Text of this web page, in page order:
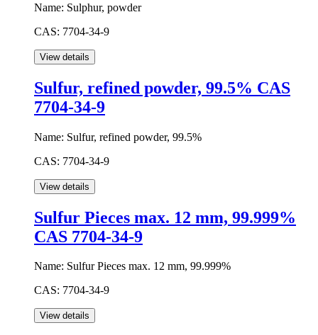
Name: Sulphur, powder
CAS: 7704-34-9
Sulfur, refined powder, 99.5% CAS
7704-34-9
Name: Sulfur, refined powder, 99.5%
CAS: 7704-34-9
Sulfur Pieces max. 12 mm, 99.999%
CAS 7704-34-9
Name: Sulfur Pieces max. 12 mm, 99.999%
CAS: 7704-34-9